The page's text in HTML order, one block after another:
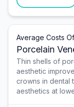
Average Costs Of
Porcelain
Thin shells of
aesthetic
crowns in dental
aesthetics at